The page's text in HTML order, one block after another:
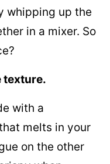
whipping up the
in a mixer. So
texture.
with a
melts in your
on the other